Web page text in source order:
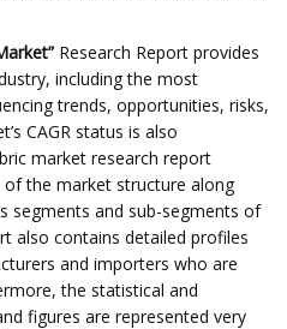
Research Report provides
including the most
trends, opportunities, risks,
CAGR status is also
market research report
of the market structure along
segments and sub-segments of
also contains detailed profiles
and importers who are
the statistical and
figures are represented very